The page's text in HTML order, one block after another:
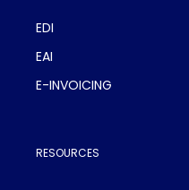
EDI
EAI
E-INVOICING
RESOURCES